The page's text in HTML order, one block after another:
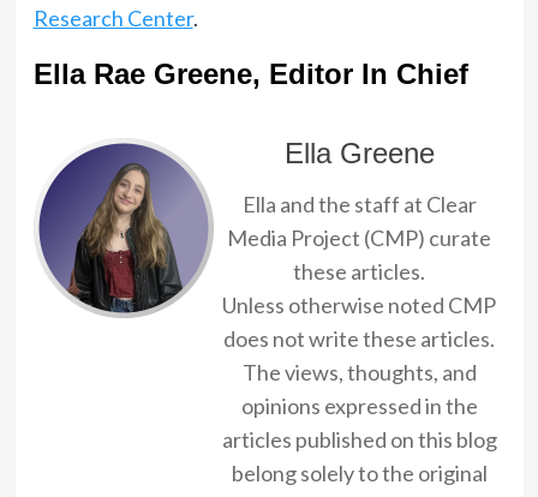
Research Center.
Ella Rae Greene, Editor In Chief
Ella Greene
Ella and the staff at Clear
Media Project (CMP) curate
these articles.
Unless otherwise noted CMP
does not write these articles.
The views, thoughts, and
opinions expressed in the
articles published on this blog
belong solely to the original